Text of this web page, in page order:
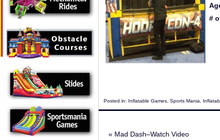
#
Posted in: Inflatable Games Sports Mania
« Mad Dash–Watch Video